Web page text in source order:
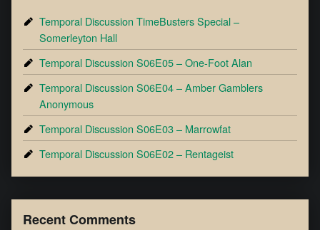
Temporal Discussion TimeBusters Special –
Somerleyton Hall
Temporal Discussion S06E05 – One-Foot Alan
Temporal Discussion S06E04 – Amber Gamblers
Anonymous
Temporal Discussion S06E03 – Marrowfat
Temporal Discussion S06E02 – Rentageist
Recent Comments